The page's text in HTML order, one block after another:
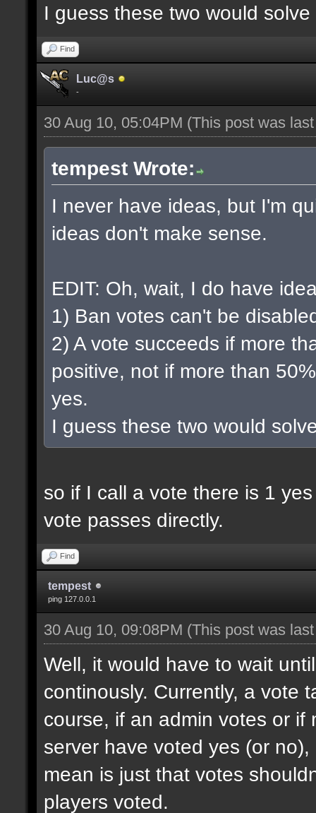
I guess these two would
Find
Luc@s
-
30 Aug 10, 05:04PM (This post was
tempest Wrote:
I never have ideas, but I'm
ideas don't make sense.
EDIT: Oh, wait, I do have
1) Ban votes can't be
2) A vote succeeds if more
positive, not if more than
yes.
I guess these two would
so if I call a vote there is 1
vote passes directly.
Find
tempest
ping 127.0.0.1
30 Aug 10, 09:08PM (This post was
Well, it would have to wait
continously. Currently, a vote
course, if an admin votes or
server have voted yes (or
mean is just that votes
players voted.